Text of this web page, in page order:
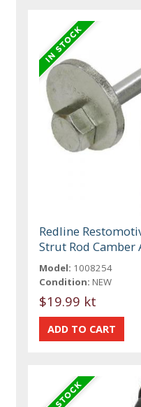
Redline
Strut Rod
Model: 1008254
Condition: NEW
$19.99 kt